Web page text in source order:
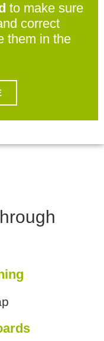
to make sure
correct
them in the